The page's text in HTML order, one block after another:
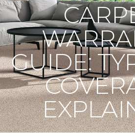
GUIDE: